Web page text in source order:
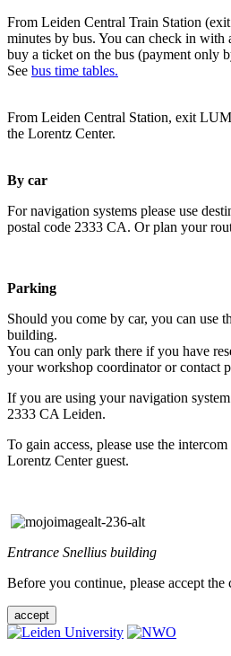
From Leiden Central Train Station
minutes by bus. You can check in with
buy a ticket on the bus (payment only
See bus time tables.
From Leiden Central Station, exit
the Lorentz Center.
By car
For navigation systems please use
postal code 2333 CA. Or plan your
Parking
Should you come by car, you can use
building.
You can only park there if you have
your workshop coordinator or contact
If you are using your navigation
2333 CA Leiden.
To gain access, please use the
Lorentz Center guest.
Entrance Snellius building
Before you continue, please accept the
accept